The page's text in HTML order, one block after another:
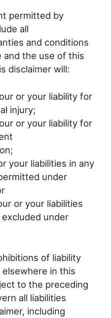
permitted by
all
and conditions
and the use of this
disclaimer will:
or your liability for
injury;
or your liability for
your liabilities in any
under
or your liabilities
under
of liability
in this
to the preceding
all liabilities
including